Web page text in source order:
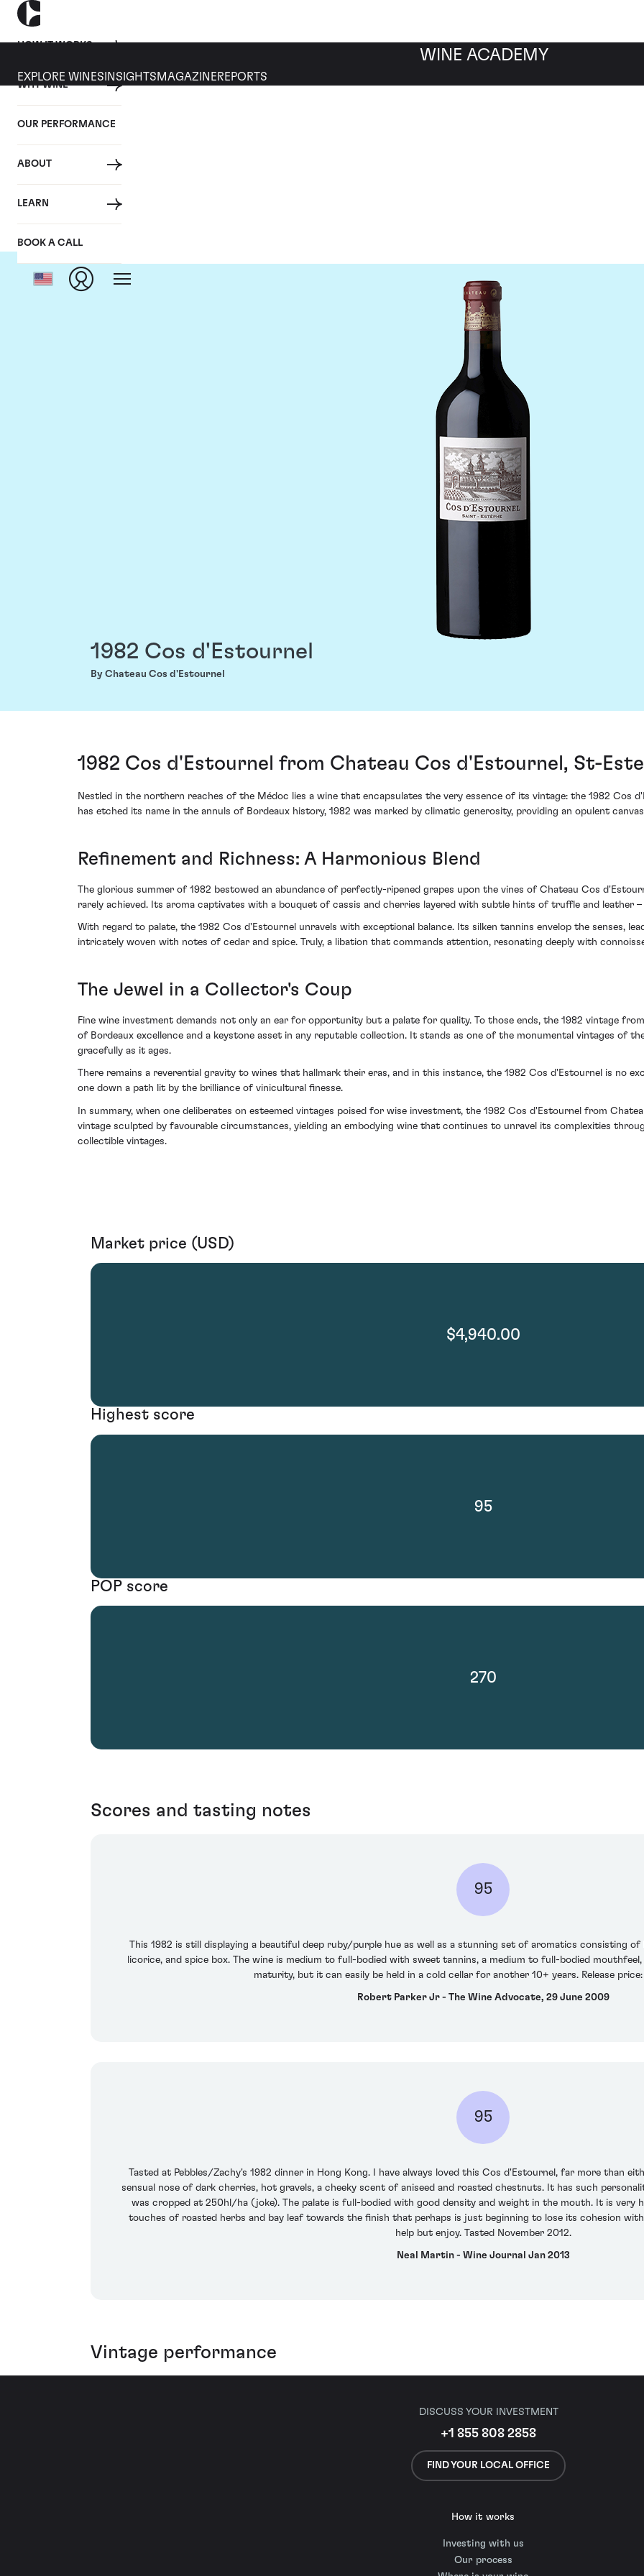
HOW IT WORKS
WHY WINE
OUR PERFORMANCE
ABOUT
LEARN
BOOK A CALL
WINE ACADEMY
EXPLORE WINES INSIGHTS MAGAZINEREPORTS
1982 Cos d'Estournel
By Chateau Cos d'Estournel
1982 Cos d'Estournel from Chateau Cos d'Estournel, St-
Nestled in the northern reaches of the Médoc lies a wine that encapsulates the very essence of its vintage: the 1982 Cos
has etched its name in the annuls of Bordeaux history, 1982 was marked by climatic generosity, providing an opulent
Refinement and Richness: A Harmonious Blend
The glorious summer of 1982 bestowed an abundance of perfectly-ripened grapes upon the vines of Chateau Cos
rarely achieved. Its aroma captivates with a bouquet of cassis and cherries layered with subtle hints of truffle and leather
With regard to palate, the 1982 Cos d'Estournel unravels with exceptional balance. Its silken tannins envelop the senses,
intricately woven with notes of cedar and spice. Truly, a libation that commands attention, resonating deeply with
The Jewel in a Collector's Coup
Fine wine investment demands not only an ear for opportunity but a palate for quality. To those ends, the 1982 vintage
of Bordeaux excellence and a keystone asset in any reputable collection. It stands as one of the monumental vintages of
gracefully as it ages.
There remains a reverential gravity to wines that hallmark their eras, and in this instance, the 1982 Cos d'Estournel is no
one down a path lit by the brilliance of vinicultural finesse.
In summary, when one deliberates on esteemed vintages poised for wise investment, the 1982 Cos d'Estournel from
vintage sculpted by favourable circumstances, yielding an embodying wine that continues to unravel its complexities
collectible vintages.
Market price (USD)
$4,940.00
Highest score
95
POP score
270
Scores and tasting notes
95
This 1982 is still displaying a beautiful deep ruby/purple hue as well as a stunning set of aromatics consisting
licorice, and spice box. The wine is medium to full-bodied with sweet tannins, a medium to full-bodied
maturity, but it can easily be held in a cold cellar for another 10+ years. Release
Robert Parker Jr - The Wine Advocate, 29 June 2009
95
Tasted at Pebbles/Zachy's 1982 dinner in Hong Kong. I have always loved this Cos d'Estournel, far more than
sensual nose of dark cherries, hot gravels, a cheeky scent of aniseed and roasted chestnuts. It has such
was cropped at 250hl/ha (joke). The palate is full-bodied with good density and weight in the mouth. It is very
touches of roasted herbs and bay leaf towards the finish that perhaps is just beginning to lose its cohesion
help but enjoy. Tasted November 2012.
Neal Martin - Wine Journal Jan 2013
Vintage performance
DISCUSS YOUR INVESTMENT
+1 855 808 2858
FIND YOUR LOCAL OFFICE
How it works
Investing with us
Our process